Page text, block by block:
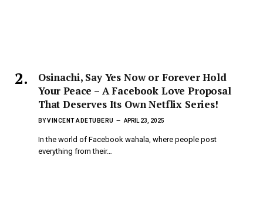
Osinachi, Say Yes Now or Forever Hold
Your Peace – A Facebook Love Proposal
That Deserves Its Own Netflix Series!
BYVINCENT ADETUBERU APRIL 23, 2025
In the world of Facebook wahala, where people post
everything from their…